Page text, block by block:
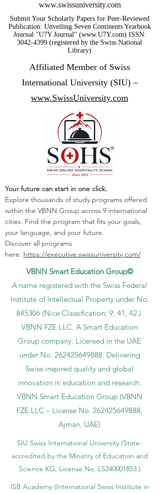
www.swissuniversity.com
Submit Your Scholarly Papers for Peer-Reviewed
Publication: Unveiling Seven Continents Yearbook
Journal "U7Y Journal" (www.U7Y.com) ISSN:
3042-4399 (registered by the Swiss National
Library)
Affiliated Member of Swiss
International University (SIU) –
www.SwissUniversity.com
Your future can start in one click.
Explore thousands of study programs offered
within the VBNN Group across 9 international
cities. Find the program that fits your goals,
your language, and your future.
Discover all programs
here: https://executive.swissuniversity.com/
VBNN Smart Education Group©
A name registered with the Swiss Federal
Institute of Intellectual Property under No.
845306 (Nice Classification: 9, 41, 42.).
VBNN FZE LLC. A Smart Education
Group company. Licensed in the UAE
under No. 262425649888. Delivering
Swiss-inspired quality and global
innovation in education and research.
VBNN Smart Education Group (VBNN
FZE LLC – License No. 262425649888,
Ajman, UAE)
SIU Swiss International University (State-
accredited by the Ministry of Education and
Science KG, License No. LS240001853.)
ISB Academy (International Swiss Institute in